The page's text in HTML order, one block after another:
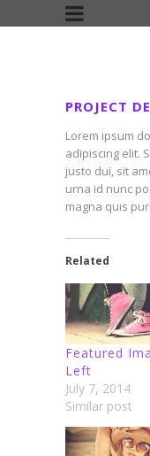
PROJECT
Lorem ipsum
adipiscing elit.
justo dui, sit
urna id nunc
magna quis
Related
Featured
Left
July 7, 2014
Similar post